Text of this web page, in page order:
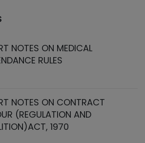
NOTES ON MEDICAL
RULES
NOTES ON CONTRACT
(REGULATION AND
1970